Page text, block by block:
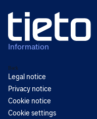
Information
Back
Legal notice
Privacy notice
Cookie notice
Cookie settings